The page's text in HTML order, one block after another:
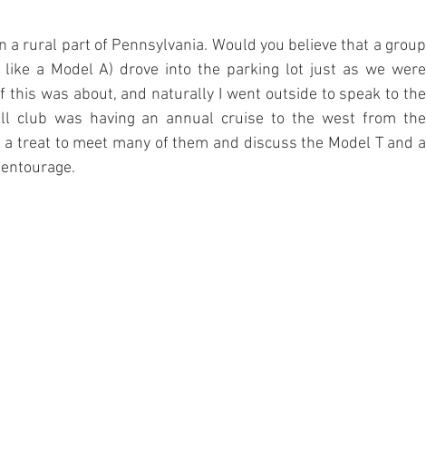
rural part of Pennsylvania. Would you believe that a group
a Model A) drove into the parking lot just as we were
this was about, and naturally I went outside to speak to the
club was having an annual cruise to the west from the
treat to meet many of them and discuss the Model T and a